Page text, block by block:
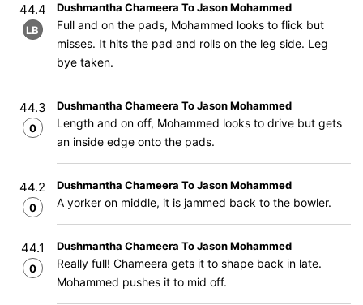
44.4
LB
Dushmantha Chameera To Jason Mohammed
Full and on the pads, Mohammed looks to flick but
misses. It hits the pad and rolls on the leg side. Leg
bye taken.
44.3
0
Dushmantha Chameera To Jason Mohammed
Length and on off, Mohammed looks to drive but gets
an inside edge onto the pads.
44.2
0
Dushmantha Chameera To Jason Mohammed
A yorker on middle, it is jammed back to the bowler.
44.1
0
Dushmantha Chameera To Jason Mohammed
Really full! Chameera gets it to shape back in late.
Mohammed pushes it to mid off.